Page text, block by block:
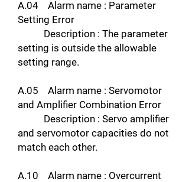
A.04 Alarm name : Parameter
Setting Error
Description : The parameter
setting is outside the allowable
setting range.
A.05 Alarm name : Servomotor
and Amplifier Combination Error
Description : Servo amplifier
and servomotor capacities do not
match each other.
A.10 Alarm name : Overcurrent